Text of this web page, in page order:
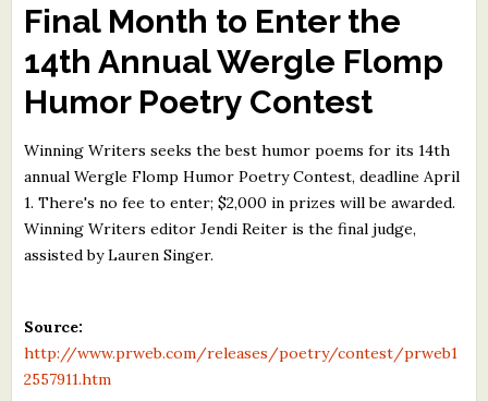
Free Winning Writers Newsletter
Contests and Services to Avoid
What's New
Critiques
Critiques for Poems, Stories, and Essays
Final Month to Enter the
14th Annual Wergle Flomp
Humor Poetry Contest
Winning Writers seeks the best humor poems for its 14th
annual Wergle Flomp Humor Poetry Contest, deadline April
1. There's no fee to enter; $2,000 in prizes will be awarded.
Winning Writers editor Jendi Reiter is the final judge,
assisted by Lauren Singer.
Source:
http://www.prweb.com/releases/poetry/contest/prweb1
2557911.htm